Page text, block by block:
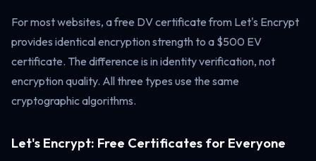
For most websites, a free DV certificate from Let's Encrypt
provides identical encryption strength to a $500 EV
certificate. The difference is in identity verification, not
encryption quality. All three types use the same
cryptographic algorithms.
Let's Encrypt: Free Certificates for Everyone